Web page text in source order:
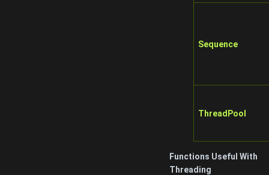
Sequence
ThreadPool
Functions Useful With
Threading